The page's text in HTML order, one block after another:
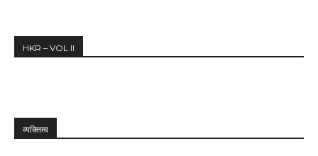
HKR – VOL II
व्यक्तित्व